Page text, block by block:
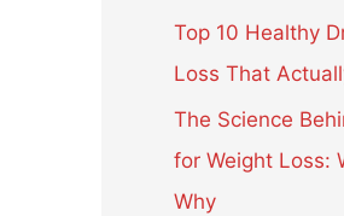
:
Top 10 Healthy
Loss That
The Science
for Weight Loss:
Why